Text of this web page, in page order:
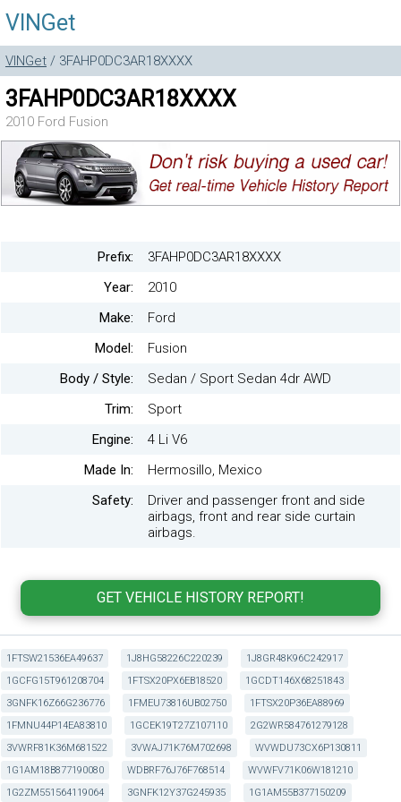
VINGet
VINGet / 3FAHP0DC3AR18XXXX
3FAHP0DC3AR18XXXX
2010 Ford Fusion
Prefix:
3FAHP0DC3AR18XXXX
Year:
2010
Make:
Ford
Model:
Fusion
Body / Style:
Sedan / Sport Sedan 4dr AWD
Trim:
Sport
Engine:
4 Li V6
Made In:
Hermosillo, Mexico
Safety:
Driver and passenger front and side
airbags, front and rear side curtain
airbags.
1FTSW21536EA49637 1J8HG58226C220239
1J8GR48K96C242917
1GCFG15T961208704
1FTSX20PX6EB18520
1GCDT146X68251843
3GNFK16Z66G236776
1FMEU73816UB02750
1FTSX20P36EA88969
1FMNU44P14EA83810
1GCEK19T27Z107110
2G2WR584761279128
3VWRF81K36M681522
3VWAJ71K76M702698
WVWDU73CX6P130811
1G1AM18B877190080
WDBRF76J76F768514
WVWFV71K06W181210
1G2ZM551564119064
3GNFK12Y37G245935 1G1AM55B377150209